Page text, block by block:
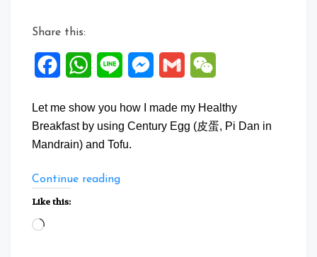
Share this:
FacebookWhatsApp
Line Messenger
Gmail
Let me show you how I made my Healthy
Breakfast by using Century Egg (皮蛋, Pi Dan in
Mandrain) and Tofu.
Continue reading“Century
Like this:
Loading…